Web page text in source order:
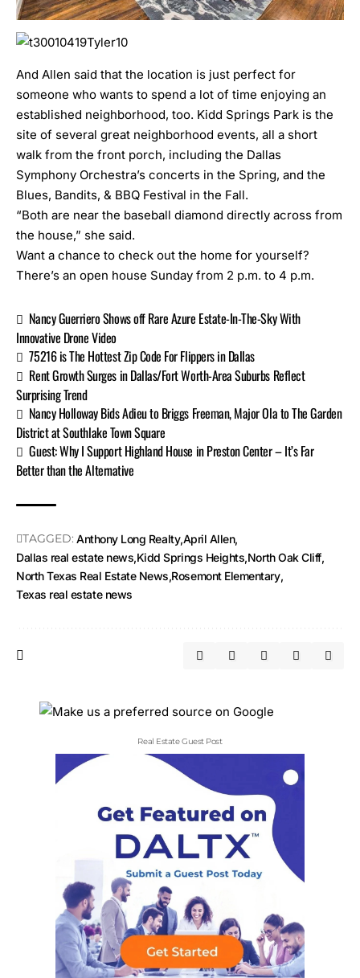
And Allen said that the location is just perfect for
someone who wants to spend a lot of time enjoying an
established neighborhood, too. Kidd Springs Park is the
site of several great neighborhood events, all a short
walk from the front porch, including the Dallas
Symphony Orchestra’s concerts in the Spring, and the
Blues, Bandits, & BBQ Festival in the Fall.
“Both are near the baseball diamond directly across from
the house,” she said.
Want a chance to check out the home for yourself?
There’s an open house Sunday from 2 p.m. to 4 p.m.
Nancy Guerriero Shows off Rare Azure Estate-In-The-Sky With
Innovative Drone Video
75216 is The Hottest Zip Code For Flippers in Dallas
Rent Growth Surges in Dallas/Fort Worth-Area Suburbs Reflect
Surprising Trend
Nancy Holloway Bids Adieu to Briggs Freeman, Major Ola to The Garden
District at Southlake Town Square
Guest: Why I Support Highland House in Preston Center – It’s Far
Better than the Alternative
TAGGED: Anthony Long Realty April Allen
Dallas real estate news Kidd Springs Heights North Oak Cliff
North Texas Real Estate News Rosemont Elementary
Texas real estate news
Real Estate Guest Post